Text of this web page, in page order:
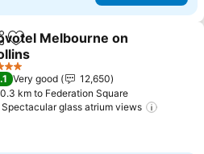
Add to favorites
Melbourne on
Very good
12,650
0.3 km to Federation Square
Spectacular glass atrium views